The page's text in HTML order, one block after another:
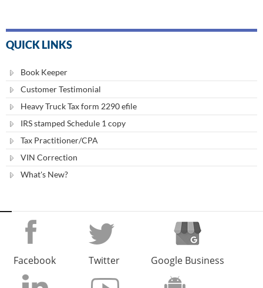
QUICK LINKS
Book Keeper
Customer Testimonial
Heavy Truck Tax form 2290 efile
IRS stamped Schedule 1 copy
Tax Practitioner/CPA
VIN Correction
What's New?
Facebook Twitter Google Business